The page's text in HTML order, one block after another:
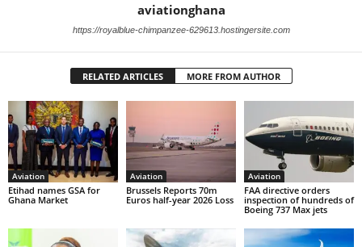
aviationghana
https://royalblue-chimpanzee-629613.hostingersite.com
RELATED ARTICLES MORE FROM AUTHOR
Aviation
Etihad names GSA for
Ghana Market
Aviation
Brussels Reports 70m
Euros half-year 2026 Loss
Aviation
FAA directive orders
inspection of hundreds of
Boeing 737 Max jets